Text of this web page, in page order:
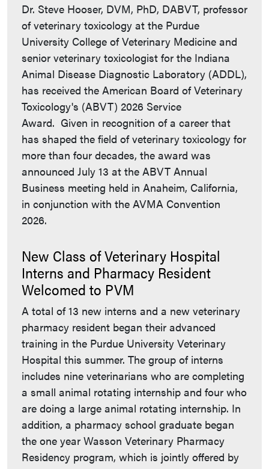
Dr. Steve Hooser, DVM, PhD, DABVT, professor
of veterinary toxicology at the Purdue
University College of Veterinary Medicine and
senior veterinary toxicologist for the Indiana
Animal Disease Diagnostic Laboratory (ADDL),
has received the American Board of Veterinary
Toxicology's (ABVT) 2026 Service
Award. Given in recognition of a career that
has shaped the field of veterinary toxicology for
more than four decades, the award was
announced July 13 at the ABVT Annual
Business meeting held in Anaheim, California,
in conjunction with the AVMA Convention
2026.
New Class of Veterinary Hospital
Interns and Pharmacy Resident
Welcomed to PVM
A total of 13 new interns and a new veterinary
pharmacy resident began their advanced
training in the Purdue University Veterinary
Hospital this summer. The group of interns
includes nine veterinarians who are completing
a small animal rotating internship and four who
are doing a large animal rotating internship. In
addition, a pharmacy school graduate began
the one year Wasson Veterinary Pharmacy
Residency program, which is jointly offered by